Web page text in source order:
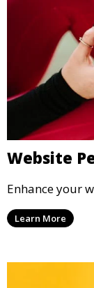
Website
Enhance your
Learn More